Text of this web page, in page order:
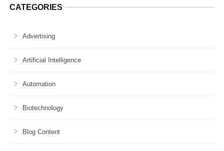
CATEGORIES
Advertising
Artificial Intelligence
Automation
Biotechnology
Blog Content